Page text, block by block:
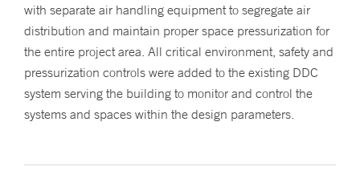
with separate air handling equipment to segregate air
distribution and maintain proper space pressurization for
the entire project area. All critical environment, safety and
pressurization controls were added to the existing DDC
system serving the building to monitor and control the
systems and spaces within the design parameters.